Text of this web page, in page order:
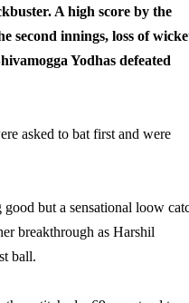
A high score by the
second innings, loss of
Yodhas defeated
asked to bat first and were
but a sensational loow
breakthrough as Harshil
ball.